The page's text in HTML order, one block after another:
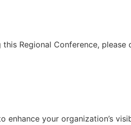
Regional Conference,
enhance your organization’s